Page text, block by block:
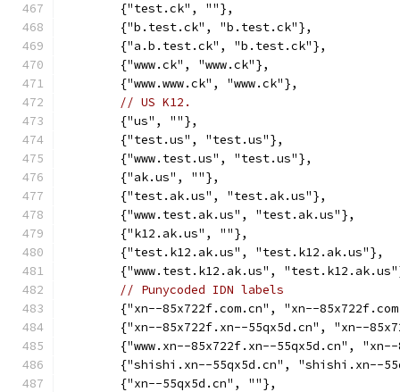
	{"test.ck", ""},
	{"b.test.ck", "b.test.ck"},
	{"a.b.test.ck", "b.test.ck"},
	{"www.ck", "www.ck"},
	{"www.www.ck", "www.ck"},
// US K12.
	{"us", ""},
	{"test.us", "test.us"},
	{"www.test.us", "test.us"},
	{"ak.us", ""},
	{"test.ak.us", "test.ak.us"},
	{"www.test.ak.us", "test.ak.us"},
	{"k12.ak.us", ""},
	{"test.k12.ak.us", "test.k12.ak.us"},
{"www.test.k12.ak.us",
// Punycoded IDN labels
{"xn--85x722f.com.cn", "xn--
{"xn--85x722f.xn--55qx5d.cn", "xn--
{"www.xn--85x722f.xn--55qx5d.cn",
{"shishi.xn--55qx5d.cn", "shishi.xn--
	{"xn--55qx5d.cn", ""},